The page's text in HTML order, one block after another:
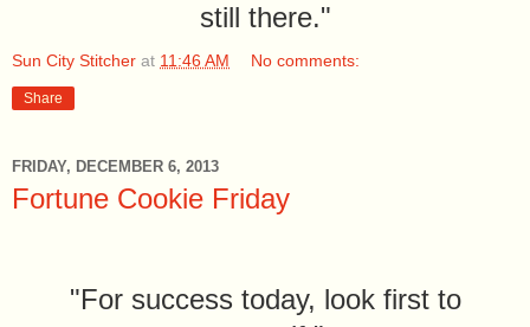
still there."
Sun City Stitcher at 11:46 AM No comments:
Share
FRIDAY, DECEMBER 6, 2013
Fortune Cookie Friday
"For success today, look first to